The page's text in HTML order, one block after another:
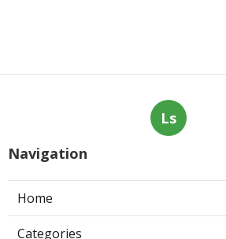
Ls
Navigation
Home
Categories